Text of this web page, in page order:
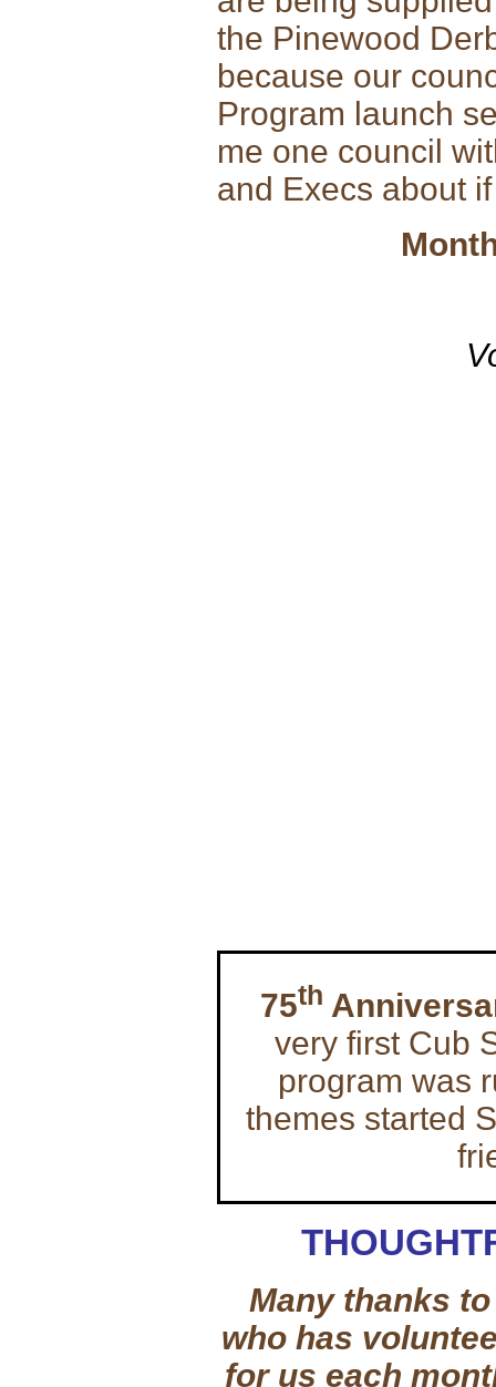
the Pinewood
because our
Program launch
me one council
and Execs about
75th
very first Cub
program was
themes started
Many thanks
who has
for us each